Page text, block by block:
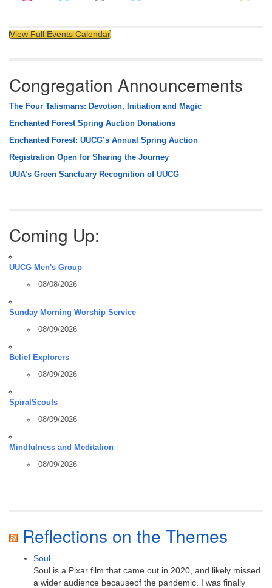
View Full Events Calendar
Congregation Announcements
The Four Talismans: Devotion, Initiation and Magic
Enchanted Forest Spring Auction Donations
Enchanted Forest: UUCG’s Annual Spring Auction
Registration Open for Sharing the Journey
UUA’s Green Sanctuary Recognition of UUCG
Coming Up:
UUCG Men's Group
08/08/2026
Sunday Morning Worship Service
08/09/2026
Belief Explorers
08/09/2026
SpiralScouts
08/09/2026
Mindfulness and Meditation
08/09/2026
Reflections on the Themes
Soul
Soul is a Pixar film that came out in 2020, and likely missed
a wider audience becauseof the pandemic. I was finally